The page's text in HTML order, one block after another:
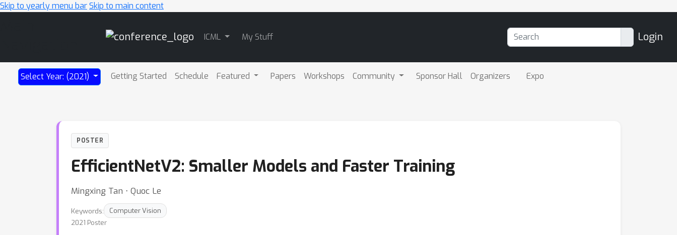
Skip to yearly menu barSkip to main content
ICML My Stuff Login
Select Year: (2021) Getting Started Schedule Featured Papers Workshops Community Sponsor Hall Organizers Expo
POSTER
EfficientNetV2: Smaller Models and Faster Training
Mingxing Tan ⋅ Quoc Le
Keywords:
Computer Vision
2021 Poster